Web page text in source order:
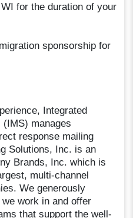
for the duration of your
sponsorship for
Integrated
manages
response mailing
Solutions, Inc. is an
Brands, Inc. which is
multi-channel
We generously
work in and offer
that support the well-